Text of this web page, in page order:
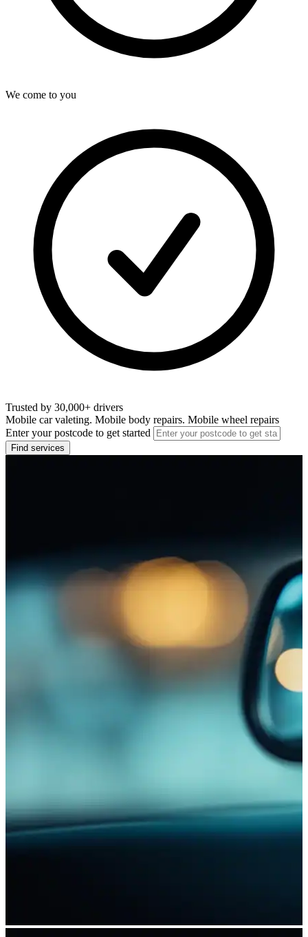
We come to you
Trusted by 30,000+ drivers
Mobile car valeting. Mobile body repairs. Mobile wheel repairs
Enter your postcode to get started
Find services